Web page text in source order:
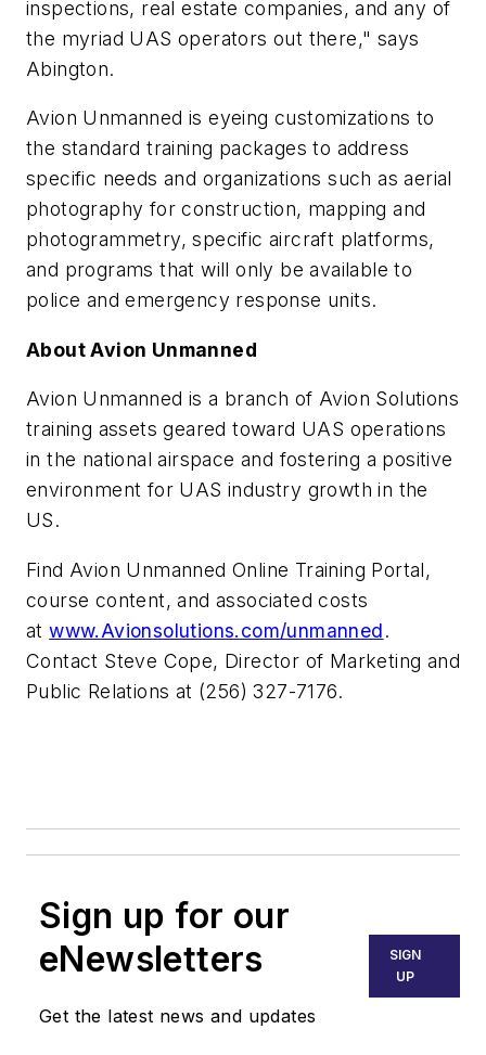
inspections, real estate companies, and any of
the myriad UAS operators out there," says
Abington.
Avion Unmanned is eyeing customizations to
the standard training packages to address
specific needs and organizations such as aerial
photography for construction, mapping and
photogrammetry, specific aircraft platforms,
and programs that will only be available to
police and emergency response units.
About Avion Unmanned
Avion Unmanned is a branch of Avion Solutions
training assets geared toward UAS operations
in the national airspace and fostering a positive
environment for UAS industry growth in the
US.
Find Avion Unmanned Online Training Portal,
course content, and associated costs
atwww.Avionsolutions.com/unmanned.
Contact Steve Cope, Director of Marketing and
Public Relations at (256) 327-7176.
Sign up for our
eNewsletters
Get the latest news and updates
SIGN
UP